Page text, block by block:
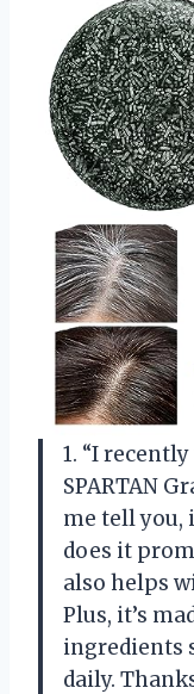
1. “I
SPARTAN
me tell you,
does it
also helps
Plus, it’s
ingredients
daily.